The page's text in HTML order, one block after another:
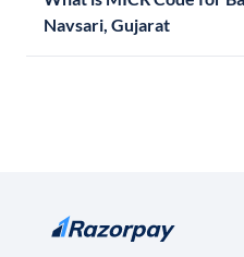
Navsari, Gujarat